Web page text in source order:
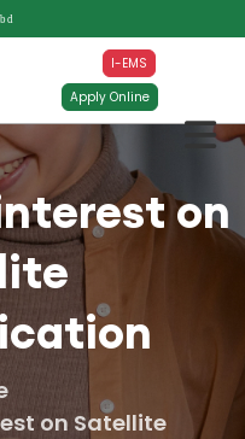
I-EMS
Apply Online
on
on Satellite